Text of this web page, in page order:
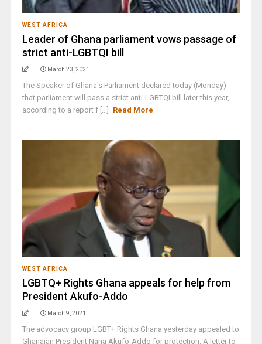
WEST AFRICA
Leader of Ghana parliament vows passage of
strict anti-LGBTQI bill
March 23, 2021
The Speaker of Ghana's Parliament declared today (Monday)
that parliament will pass a strict anti-LGBTQI bill later this year,
according to a report f [...]
Read More
WEST AFRICA
LGBTQ+ Rights Ghana appeals for help from
President Akufo-Addo
March 9, 2021
The advocacy group LGBT+ Rights Ghana yesterday appealed to
Ghanaian President Nana Akufo-Addo for protection. A letter to